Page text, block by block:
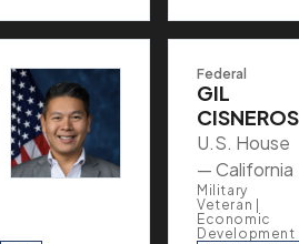
Federal
GIL
CISNEROS
U.S. House
— California
Military
Veteran |
Economic
Development